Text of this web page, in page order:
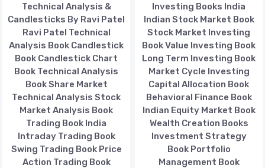
Technical Analysis &
Candlesticks By Ravi Patel
Ravi Patel Technical
Analysis Book Candlestick
Book Candlestick Chart
Book Technical Analysis
Book Share Market
Technical Analysis Stock
Market Analysis Book
Trading Book India
Intraday Trading Book
Swing Trading Book Price
Action Trading Book
Investing Books India
Indian Stock Market Book
Stock Market Investing
Book Value Investing Book
Long Term Investing Book
Market Cycle Investing
Capital Allocation Book
Behavioral Finance Book
Indian Equity Market Book
Wealth Creation Books
Investment Strategy
Book Portfolio
Management Book